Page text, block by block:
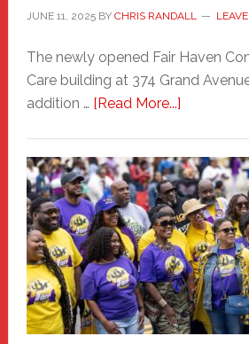
JUNE 11, 2025BY CHRIS RANDALL
The newly opened Fair Haven
Care building at 374 Grand
addition … [Read More...]about
Haven
Health
Care
Building